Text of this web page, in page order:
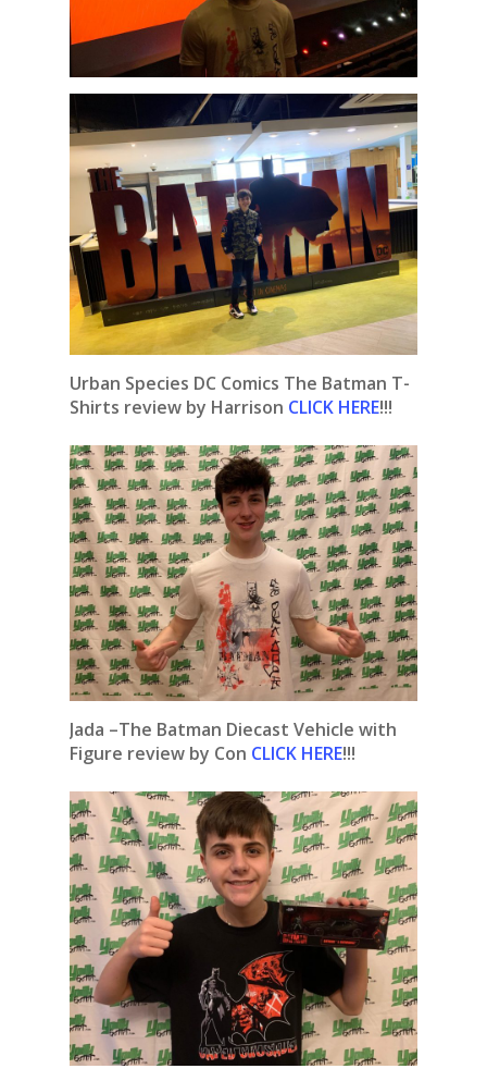
Urban Species DC Comics The Batman T-
Shirts review by Harrison CLICK HERE!!!
Jada –The Batman Diecast Vehicle with
Figure review by Con CLICK HERE!!!